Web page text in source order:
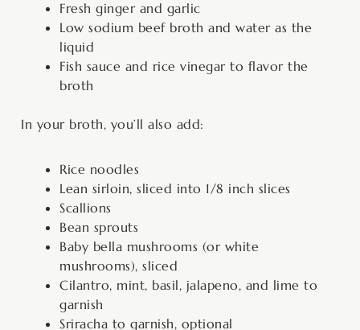
Fresh ginger and garlic
Low sodium beef broth and water as the
liquid
Fish sauce and rice vinegar to flavor the
broth
In your broth, you’ll also add:
Rice noodles
Lean sirloin, sliced into 1/8 inch slices
Scallions
Bean sprouts
Baby bella mushrooms (or white
mushrooms), sliced
Cilantro, mint, basil, jalapeno, and lime to
garnish
Sriracha to garnish, optional